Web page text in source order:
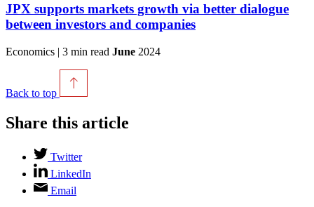
JPX supports markets growth via better dialogue
between investors and companies
Economics | 3 min read June 2024
Back to top
Share this article
Twitter
LinkedIn
Email